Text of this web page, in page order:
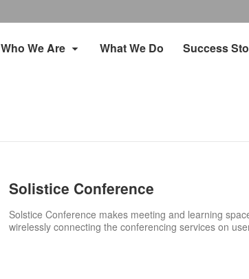
Who We Are What We Do Success
Solistice Conference
Solstice Conference makes meeting and learning
wirelessly connecting the conferencing services on